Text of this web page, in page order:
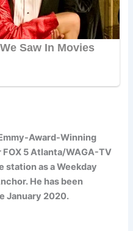
Award-Winning
5 Atlanta/WAGA-TV
station as a Weekday
He has been
January 2020.